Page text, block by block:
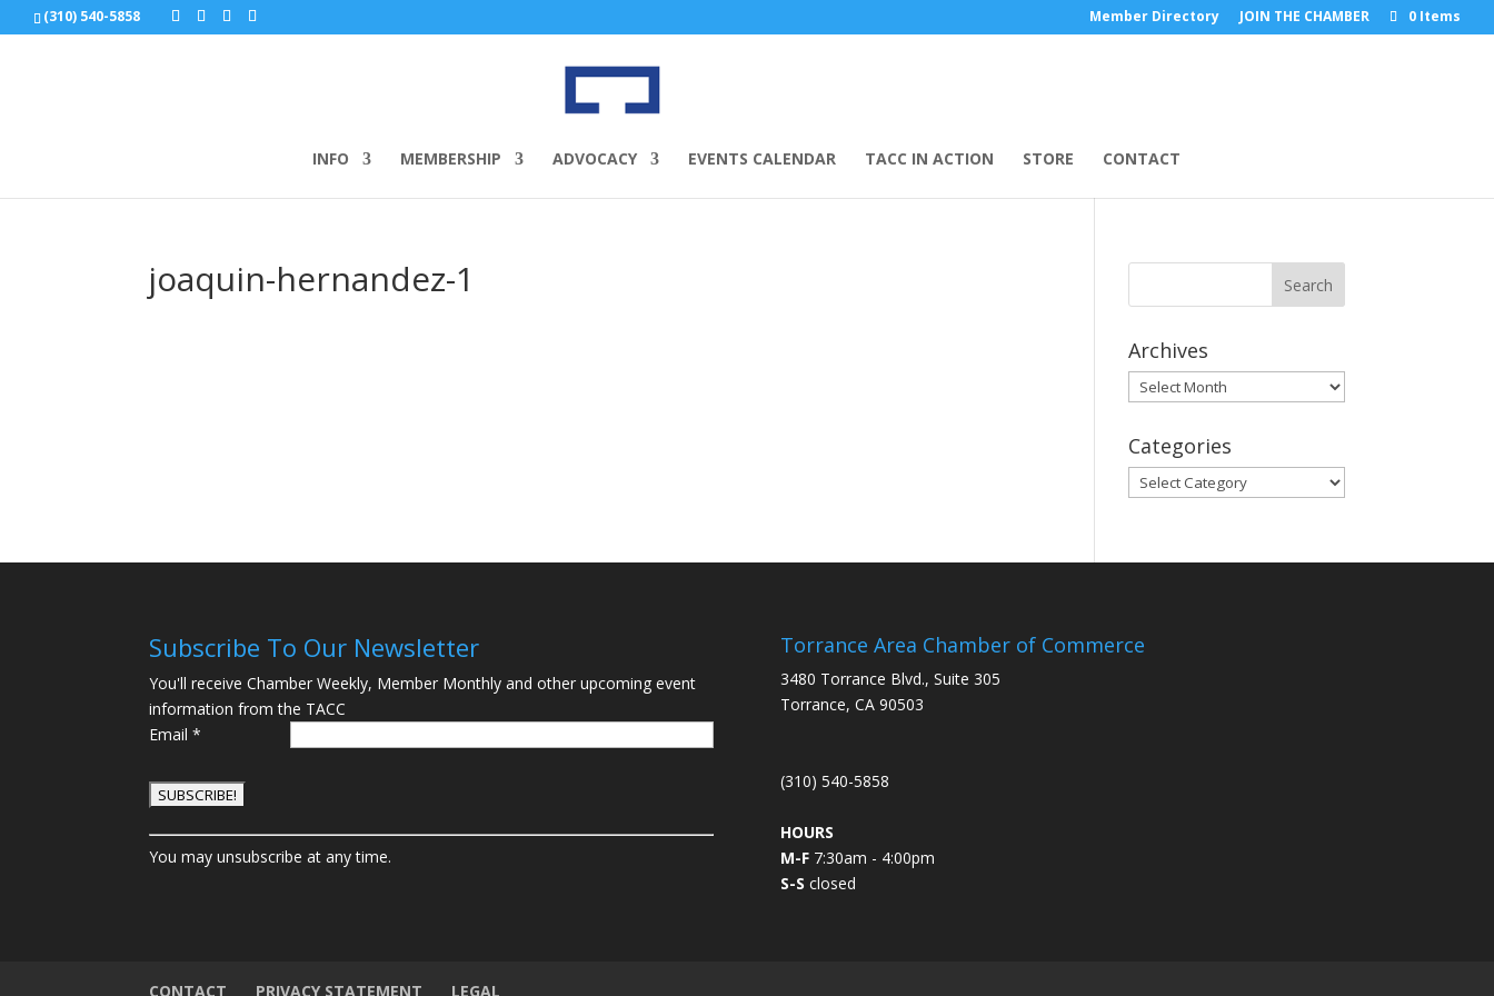
(310) 540-5858 Member Directory JOIN THE CHAMBER 0 Items
INFO MEMBERSHIP ADVOCACY EVENTS CALENDAR TACC IN ACTION STORE CONTACT
joaquin-hernandez-1
Archives
Archives
Categories
Categories
Subscribe To Our Newsletter
You'll receive Chamber Weekly, Member Monthly and other upcoming event
information from the TACC
Email*
C
o
n
You may unsubscribe at any time.
Torrance Area Chamber of Commerce
3480 Torrance Blvd., Suite 305
Torrance, CA 90503
(310) 540-5858
HOURS
M-F7:30am - 4:00pm
S-S closed
CONTACT PRIVACY STATEMENT LEGAL